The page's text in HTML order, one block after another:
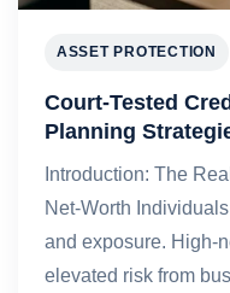
ASSET PROTECTION
Court-Tested
Planning
Introduction: The
Net-Worth
and exposure. High-
elevated risk from